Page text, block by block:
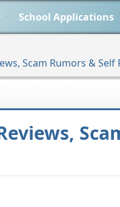
School Applications
Scam Rumors & Self